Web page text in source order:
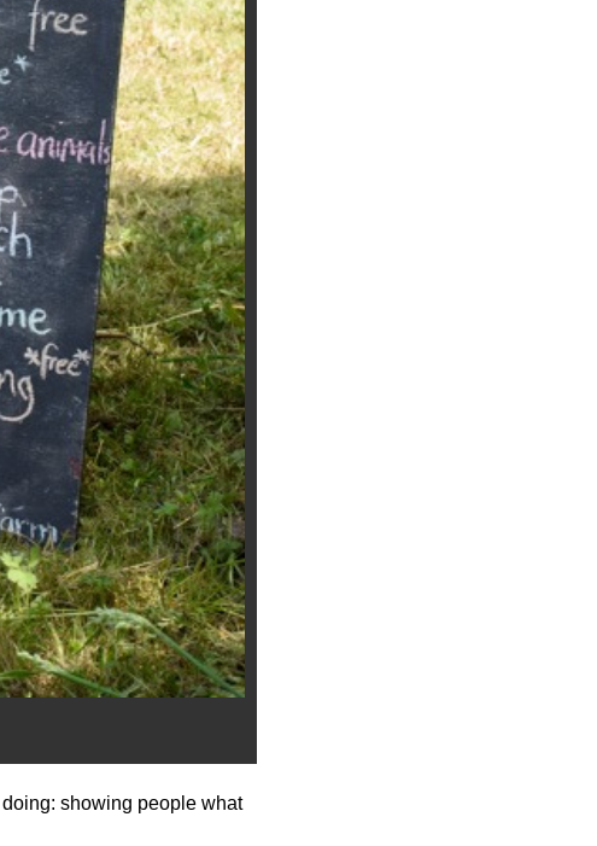
showing people what